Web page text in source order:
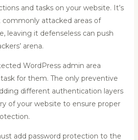
and tasks on your website. It’s
attacked areas of
leaving it defenseless can push
arena.
WordPress admin area
for them. The only preventive
different authentication layers
of your website to ensure proper
add password protection to the